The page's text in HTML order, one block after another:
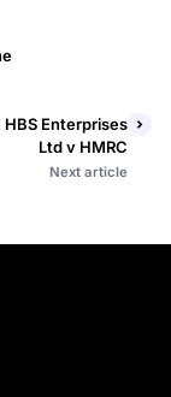
HBS Enterprises
Ltd v HMRC
Next article